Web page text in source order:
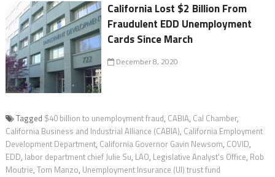
California Lost $2 Billion From
Fraudulent EDD Unemployment
Cards Since March
December 8, 2020
Tagged $40 billion to unemployment fraud, CABIA, Cal Chamber,
California Business and Industrial Alliance (CABIA), California Employment
Development Department, California Governor Gavin Newsom, COVID,
EDD, labor department chief Julie Su, LAO, Legislative Analyst's Office, Rob
Moutrie, Tom Manzo, Unemployment Insurance (UI) trust fund